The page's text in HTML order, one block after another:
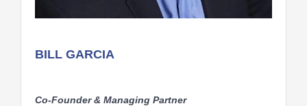
BILL GARCIA
Co-Founder & Managing Partner